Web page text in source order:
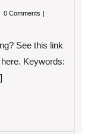
0 Comments
See this link
Keywords: